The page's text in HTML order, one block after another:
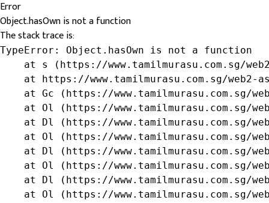
Error
Object.hasOwn is not a function
The stack trace is:
TypeError: Object.hasOwn is not a function
at s (https://www.tamilmurasu.com.sg/
at https://www.tamilmurasu.com.sg/web2-
at Gc (https://www.tamilmurasu.com.sg/
at Ol (https://www.tamilmurasu.com.sg/
at Dl (https://www.tamilmurasu.com.sg/
at Ol (https://www.tamilmurasu.com.sg/
at Dl (https://www.tamilmurasu.com.sg/
at Ol (https://www.tamilmurasu.com.sg/
at Dl (https://www.tamilmurasu.com.sg/
at Ol (https://www.tamilmurasu.com.sg/